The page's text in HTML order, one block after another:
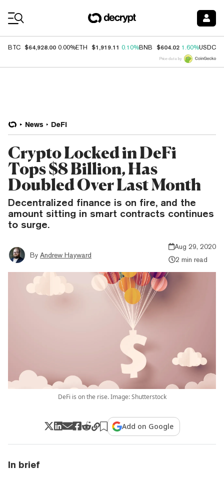
BTC $64,928.00 0.00%ETH $1,919.11 0.10%BNB $604.02 1.60%USDC
Price data by
News DeFi
Crypto Locked in DeFi
Tops $8 Billion, Has
Doubled Over Last Month
Decentralized finance is on fire, and the
amount sitting in smart contracts continues
to surge.
By Andrew Hayward
Aug 29, 2020
2 min read
DeFi is on the rise. Image: Shutterstock
Add on Google
In brief